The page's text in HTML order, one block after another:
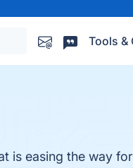
Tools &
is easing the way